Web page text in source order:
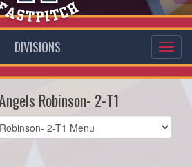
DIVISIONS
Robinson- 2-T1